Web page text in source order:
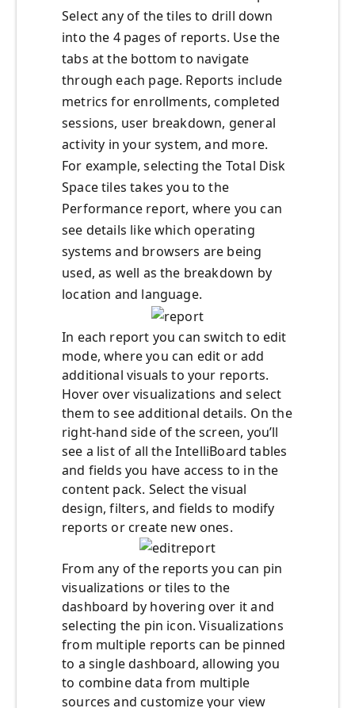
Select any of the tiles to drill down
into the 4 pages of reports. Use the
tabs at the bottom to navigate
through each page. Reports include
metrics for enrollments, completed
sessions, user breakdown, general
activity in your system, and more.
For example, selecting the Total Disk
Space tiles takes you to the
Performance report, where you can
see details like which operating
systems and browsers are being
used, as well as the breakdown by
location and language.
In each report you can switch to edit
mode, where you can edit or add
additional visuals to your reports.
Hover over visualizations and select
them to see additional details. On the
right-hand side of the screen, you’ll
see a list of all the IntelliBoard tables
and fields you have access to in the
content pack. Select the visual
design, filters, and fields to modify
reports or create new ones.
From any of the reports you can pin
visualizations or tiles to the
dashboard by hovering over it and
selecting the pin icon. Visualizations
from multiple reports can be pinned
to a single dashboard, allowing you
to combine data from multiple
sources and customize your view